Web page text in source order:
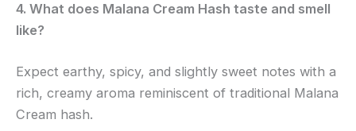
4. What does Malana Cream Hash taste and smell
like?
Expect earthy, spicy, and slightly sweet notes with a
rich, creamy aroma reminiscent of traditional Malana
Cream hash.